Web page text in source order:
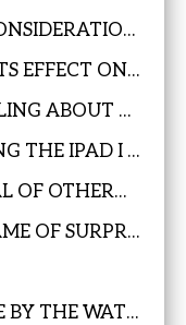
SHOOM AND A FEW CONSIDERATIONS ABOUT UNPREDICTABILITY
ADDICTIVE PRO AND ITS EFFECT ON BIRDS & BUGS
GEOSHRED AND A FEELING ABOUT THE SIMULATION OF ACOUSTIC INSTRUMENTS
WORLD PIANO: PLAYING THE IPAD I DON’T WANT TO FORGET IT IS AN IPAD
TC-11 AND THE APPEAL OF OTHERNESS
FACTORY AND THE GAME OF SURPRISE
A THIN BLACK RECTANGLE BY THE WATER’S EDGE